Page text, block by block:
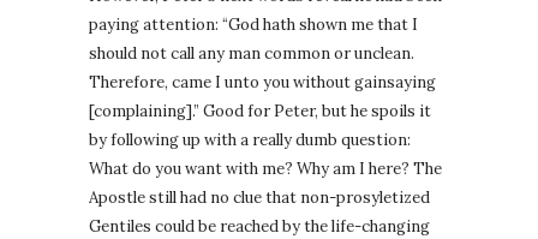
paying attention: “God hath shown me that I
should not call any man common or unclean.
Therefore, came I unto you without gainsaying
[complaining].” Good for Peter, but he spoils it
by following up with a really dumb question:
What do you want with me? Why am I here? The
Apostle still had no clue that non-prosyletized
Gentiles could be reached by the life-changing